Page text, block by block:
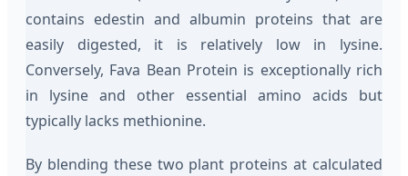
contains edestin and albumin proteins that are
easily digested, it is relatively low in lysine.
Conversely, Fava Bean Protein is exceptionally rich
in lysine and other essential amino acids but
typically lacks methionine.
By blending these two plant proteins at calculated